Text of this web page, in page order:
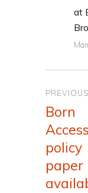
at
PREVIOUS
Previous
post:
Born
policy
paper